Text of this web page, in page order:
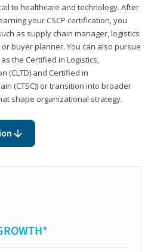
to healthcare and technology. After
your CSCP certification, you
as supply chain manager, logistics
buyer planner. You can also pursue
the Certified in Logistics,
(CLTD) and Certified in
(CTSC)) or transition into broader
shape organizational strategy.